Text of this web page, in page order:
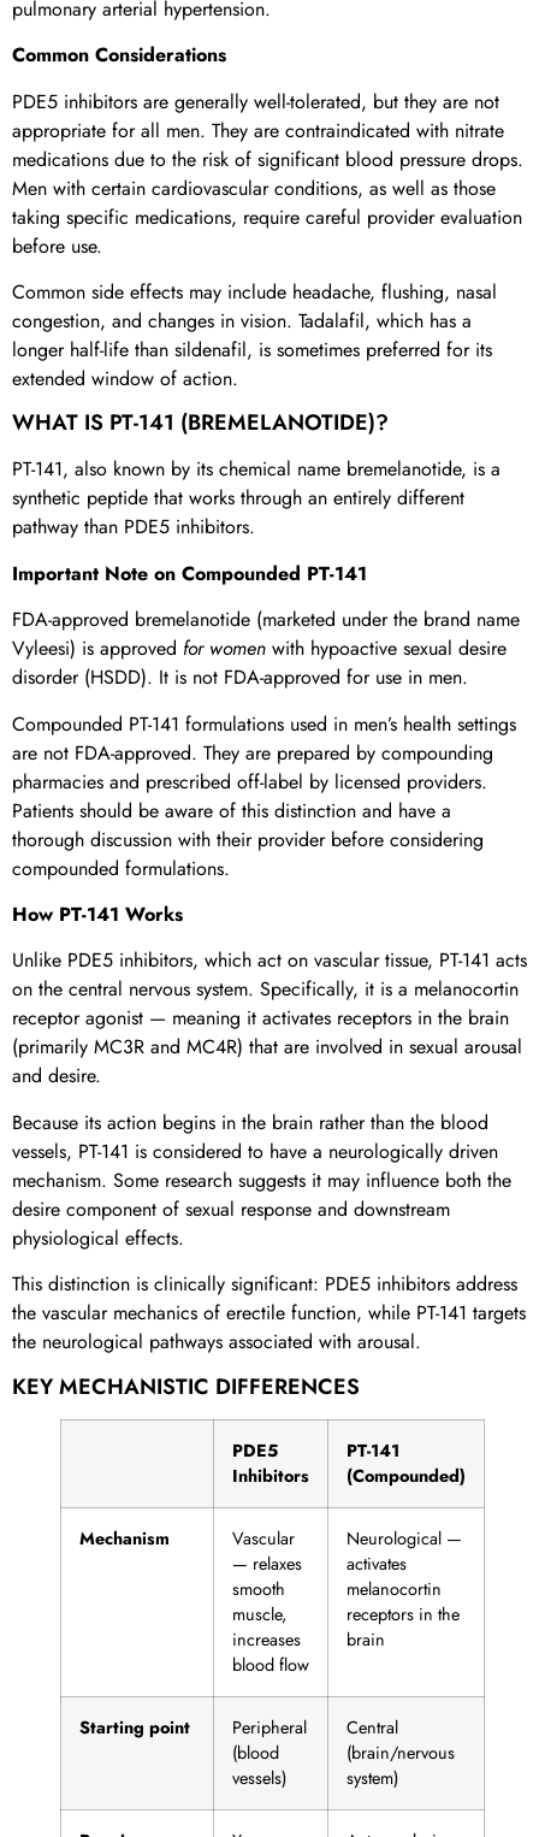
pulmonary arterial hypertension.
Common Considerations
PDE5 inhibitors are generally well-tolerated, but they are not
appropriate for all men. They are contraindicated with nitrate
medications due to the risk of significant blood pressure drops.
Men with certain cardiovascular conditions, as well as those
taking specific medications, require careful provider evaluation
before use.
Common side effects may include headache, flushing, nasal
congestion, and changes in vision. Tadalafil, which has a
longer half-life than sildenafil, is sometimes preferred for its
extended window of action.
WHAT IS PT-141 (BREMELANOTIDE)?
PT-141, also known by its chemical name bremelanotide, is a
synthetic peptide that works through an entirely different
pathway than PDE5 inhibitors.
Important Note on Compounded PT-141
FDA-approved bremelanotide (marketed under the brand name
Vyleesi) is approved for women with hypoactive sexual desire
disorder (HSDD). It is not FDA-approved for use in men.
Compounded PT-141 formulations used in men’s health settings
are not FDA-approved. They are prepared by compounding
pharmacies and prescribed off-label by licensed providers.
Patients should be aware of this distinction and have a
thorough discussion with their provider before considering
compounded formulations.
How PT-141 Works
Unlike PDE5 inhibitors, which act on vascular tissue, PT-141 acts
on the central nervous system. Specifically, it is a melanocortin
receptor agonist — meaning it activates receptors in the brain
(primarily MC3R and MC4R) that are involved in sexual arousal
and desire.
Because its action begins in the brain rather than the blood
vessels, PT-141 is considered to have a neurologically driven
mechanism. Some research suggests it may influence both the
desire component of sexual response and downstream
physiological effects.
This distinction is clinically significant: PDE5 inhibitors address
the vascular mechanics of erectile function, while PT-141 targets
the neurological pathways associated with arousal.
KEY MECHANISTIC DIFFERENCES
PDE5
Inhibitors
PT-141
(Compounded)
Mechanism
Vascular
— relaxes
smooth
muscle,
increases
blood flow
Neurological —
activates
melanocortin
receptors in the
brain
Starting point
Peripheral
(blood
vessels)
Central
(brain/nervous
system)